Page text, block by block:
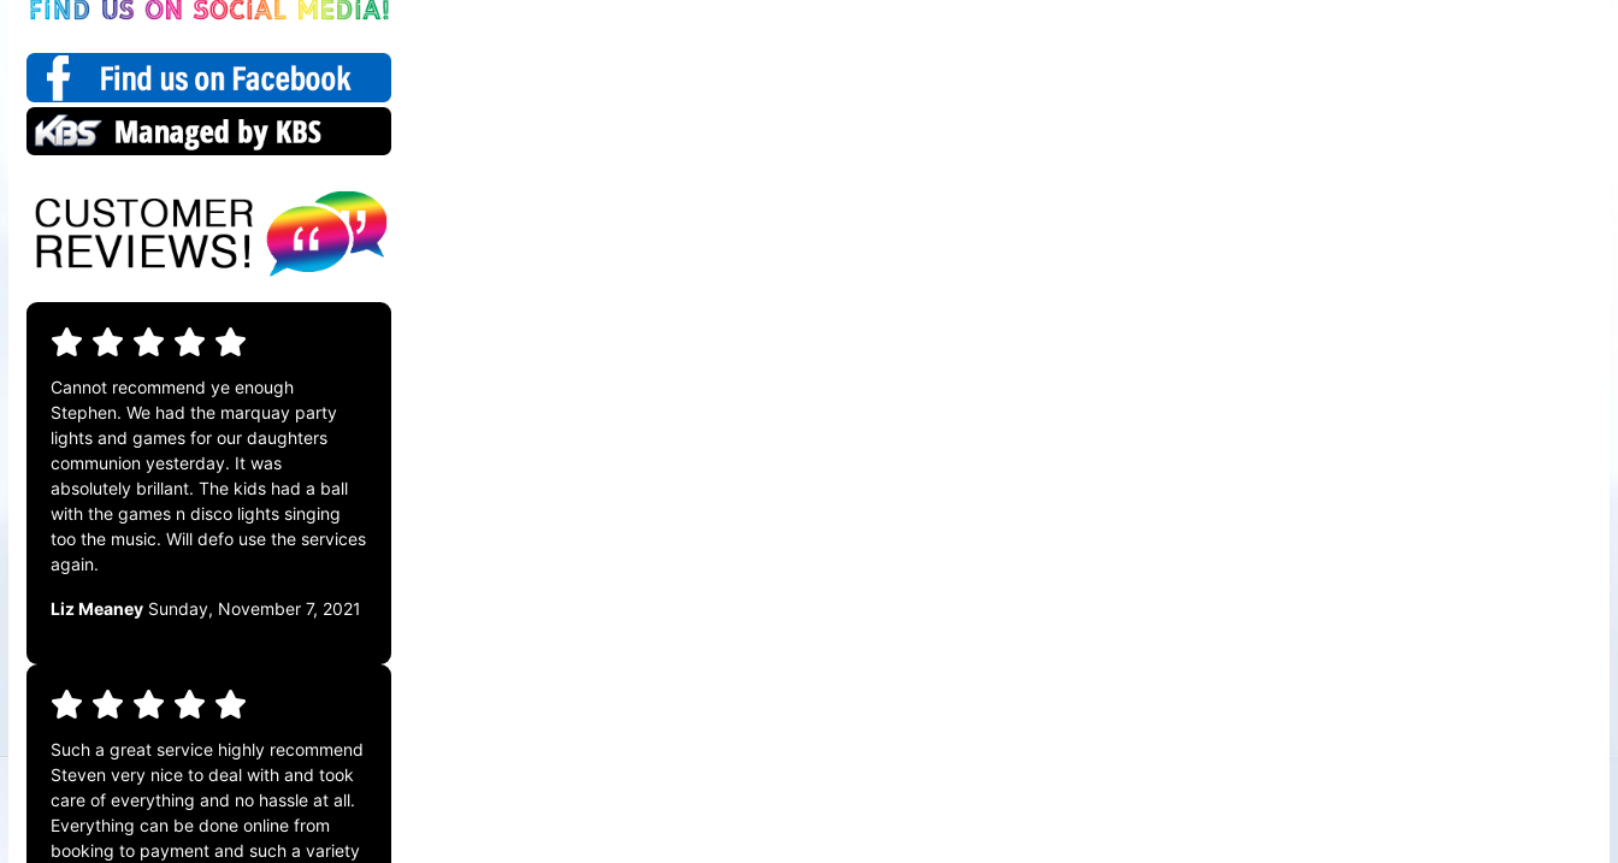
Cannot recommend ye enough
Stephen. We had the marquay party
lights and games for our daughters
communion yesterday. It was
absolutely brillant. The kids had a ball
with the games n disco lights singing
too the music. Will defo use the services
again.
Liz Meaney Sunday, November 7, 2021
Such a great service highly recommend
Steven very nice to deal with and took
care of everything and no hassle at all.
Everything can be done online from
booking to payment and such a variety